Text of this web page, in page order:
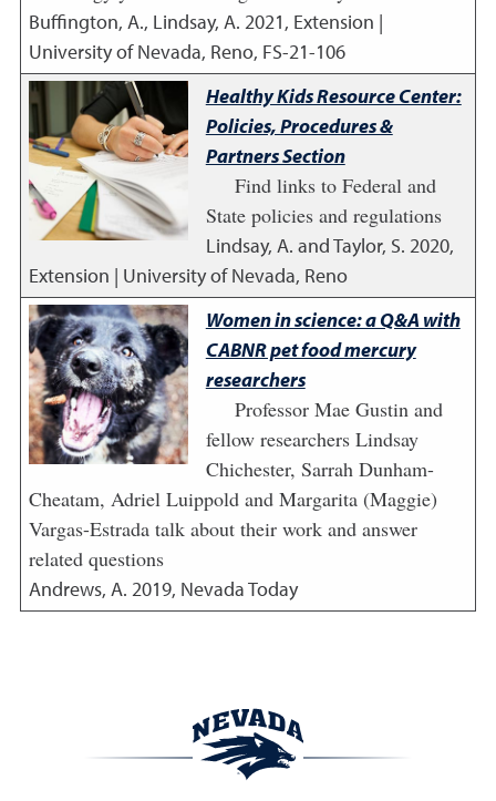
Buffington, A., Lindsay, A. 2021, Extension |
University of Nevada, Reno, FS-21-106
Healthy Kids Resource Center:
Policies, Procedures &
Partners Section
Find links to Federal and
State policies and regulations
Lindsay, A. and Taylor, S. 2020,
Extension | University of Nevada, Reno
Women in science: a Q&A with
CABNR pet food mercury
researchers
Professor Mae Gustin and
fellow researchers Lindsay
Chichester, Sarrah Dunham-
Cheatam, Adriel Luippold and Margarita (Maggie)
Vargas-Estrada talk about their work and answer
related questions
Andrews, A. 2019, Nevada Today